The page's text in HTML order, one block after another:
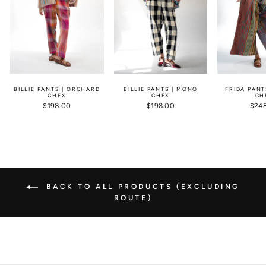
BILLIE PANTS | ORCHARD
CHEX
$198.00
BILLIE PANTS | MONO
CHEX
$198.00
FRIDA
BACK TO ALL PRODUCTS (EXCLUDING
ROUTE)